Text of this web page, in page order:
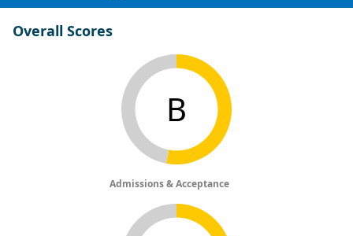
Overall Scores
B
Admissions & Acceptance